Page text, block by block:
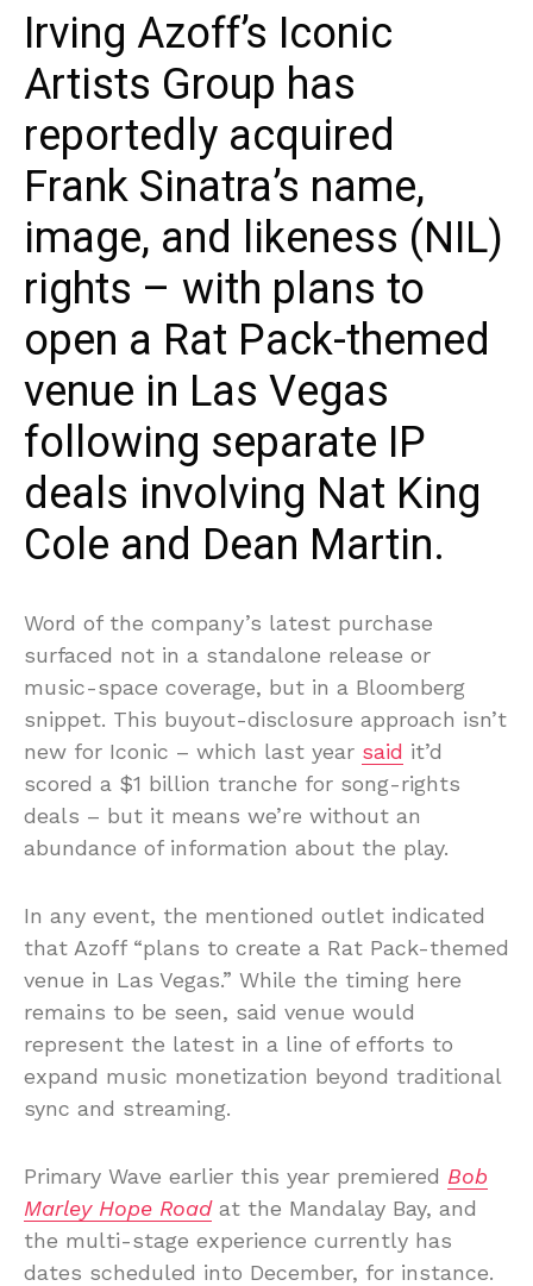
Irving Azoff’s Iconic
Artists Group has
reportedly acquired
Frank Sinatra’s name,
image, and likeness (NIL)
rights – with plans to
open a Rat Pack-themed
venue in Las Vegas
following separate IP
deals involving Nat King
Cole and Dean Martin.
Word of the company’s latest purchase
surfaced not in a standalone release or
music-space coverage, but in a Bloomberg
snippet. This buyout-disclosure approach isn’t
new for Iconic – which last year said it’d
scored a $1 billion tranche for song-rights
deals – but it means we’re without an
abundance of information about the play.
In any event, the mentioned outlet indicated
that Azoff “plans to create a Rat Pack-themed
venue in Las Vegas.” While the timing here
remains to be seen, said venue would
represent the latest in a line of efforts to
expand music monetization beyond traditional
sync and streaming.
Primary Wave earlier this year premiered Bob
Marley Hope Roadat the Mandalay Bay, and
the multi-stage experience currently has
dates scheduled into December, for instance.